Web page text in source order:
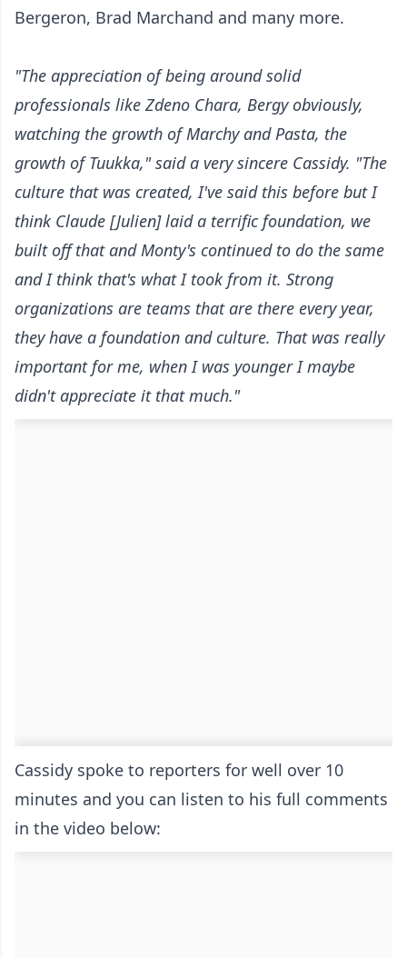
Bergeron, Brad Marchand and many more.
"The appreciation of being around solid
professionals like Zdeno Chara, Bergy obviously,
watching the growth of Marchy and Pasta, the
growth of Tuukka," said a very sincere Cassidy. "The
culture that was created, I've said this before but I
think Claude [Julien] laid a terrific foundation, we
built off that and Monty's continued to do the same
and I think that's what I took from it. Strong
organizations are teams that are there every year,
they have a foundation and culture. That was really
important for me, when I was younger I maybe
didn't appreciate it that much."
Cassidy spoke to reporters for well over 10
minutes and you can listen to his full comments
in the video below: